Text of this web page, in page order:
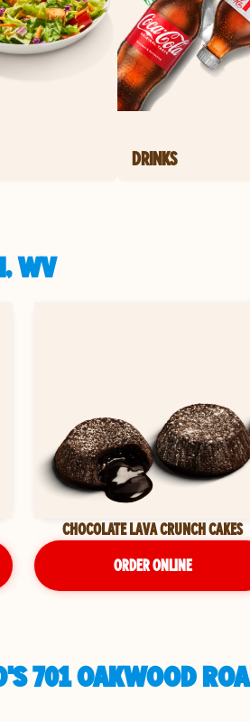
DRINKS
WV
CHOCOLATE LAVA CRUNCH CAKES
ORDER ONLINE
701 OAKWOOD